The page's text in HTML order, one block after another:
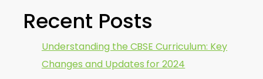
Recent Posts
Understanding the CBSE Curriculum: Key
Changes and Updates for 2024